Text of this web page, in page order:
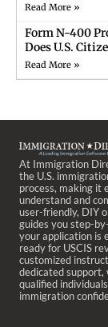
Read More »
Form N-400
Does U.S.
Read More »
At Immigration
the U.S.
process, making it
understand and
user-friendly, DIY
guides you step-
your application is
ready for USCIS
customized
dedicated support,
qualified
immigration